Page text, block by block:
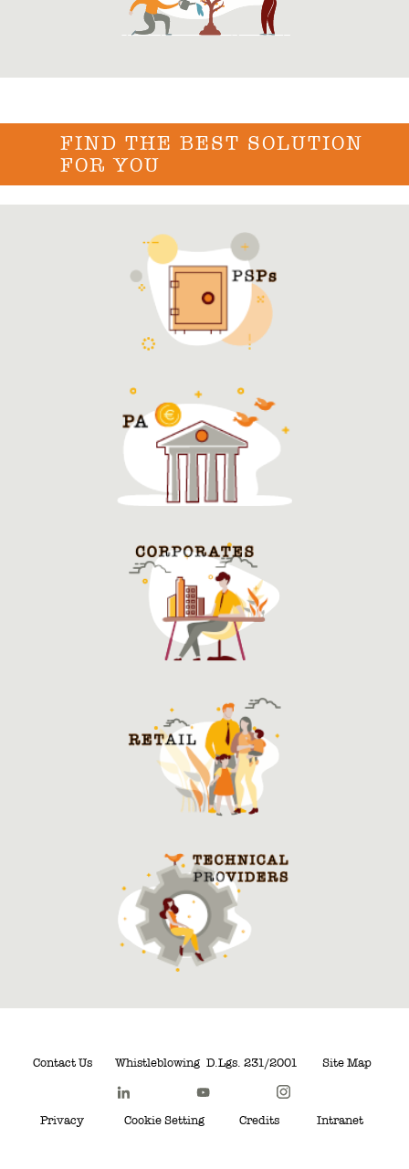
FIND THE BEST SOLUTION
FOR YOU
Contact Us Whistleblowing D.Lgs. 231/2001 Site Map
Privacy Cookie Setting Credits Intranet